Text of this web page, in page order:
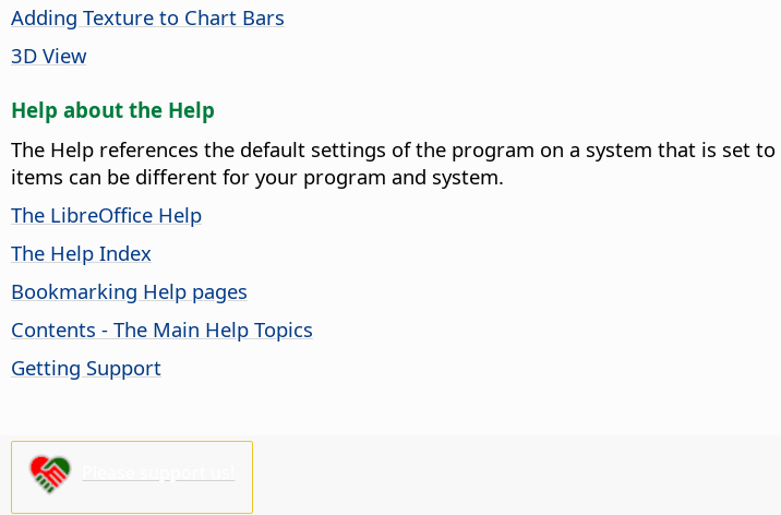
Adding Texture to Chart Bars
3D View
Help about the Help
The Help references the default settings of the program on a system that is set
items can be different for your program and system.
The LibreOffice Help
The Help Index
Bookmarking Help pages
Contents - The Main Help Topics
Getting Support